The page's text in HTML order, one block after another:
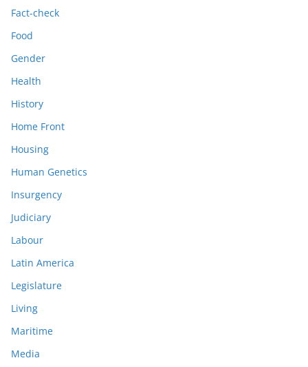
Fact-check
Food
Gender
Health
History
Home Front
Housing
Human Genetics
Insurgency
Judiciary
Labour
Latin America
Legislature
Living
Maritime
Media